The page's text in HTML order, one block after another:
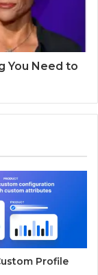
You Need to
Profile